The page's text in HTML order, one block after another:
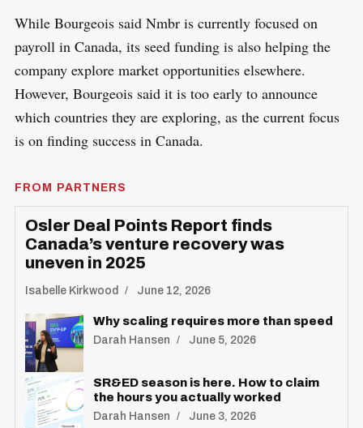
While Bourgeois said Nmbr is currently focused on
payroll in Canada, its seed funding is also helping the
company explore market opportunities elsewhere.
However, Bourgeois said it is too early to announce
which countries they are exploring, as the current focus
is on finding success in Canada.
FROM PARTNERS
Osler Deal Points Report finds
Canada’s venture recovery was
uneven in 2025
Isabelle Kirkwood June 12, 2026
Why scaling requires more than speed
Darah Hansen June 5, 2026
SR&ED season is here. How to claim
the hours you actually worked
Darah Hansen June 3, 2026